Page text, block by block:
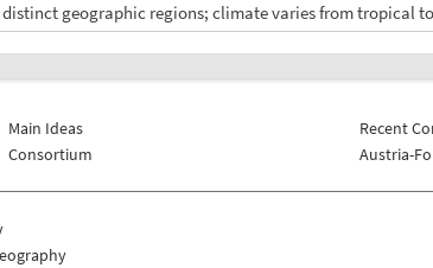
geographic regions; climate varies from tropical
Main Ideas
Consortium
Recent
Austria-